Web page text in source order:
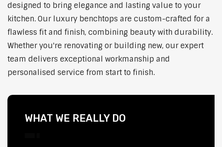
designed to bring elegance and lasting value to your
kitchen. Our luxury benchtops are custom-crafted for a
flawless fit and finish, combining beauty with durability.
Whether you're renovating or building new, our expert
team delivers exceptional workmanship and
personalised service from start to finish.
WHAT WE REALLY DO